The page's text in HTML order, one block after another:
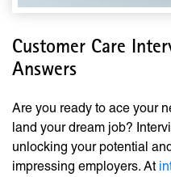
Customer Care
Answers
Are you ready to ace your
land your dream job?
unlocking your potential
impressing employers. At